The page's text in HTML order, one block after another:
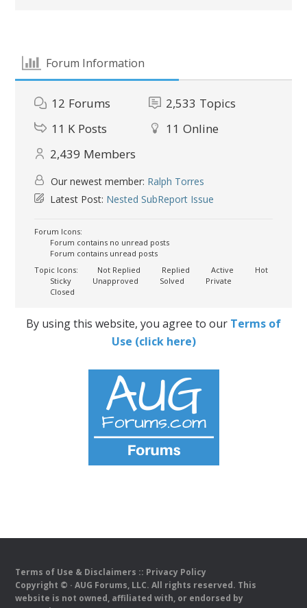
Forum Information
12 Forums 2,533 Topics
11 K Posts 11 Online
2,439 Members
Our newest member: Ralph Torres
Latest Post: Nested SubReport Issue
Forum Icons:
Forum contains no unread posts
Forum contains unread posts
Topic Icons:
Not Replied Replied Active
Hot
Sticky
Unapproved Solved
Private
Closed
By using this website, you agree to our Terms of
Use (click here)
Terms of Use & Disclaimers :: Privacy Policy
Copyright © · AUG Forums, LLC. All rights reserved. This
website is not owned, affiliated with, or endorsed by